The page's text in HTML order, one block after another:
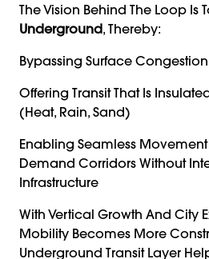
The Vision Behind The Loop Is
Underground, Thereby:
Bypassing Surface Congestion
Offering Transit That Is
(heat, Rain, Sand)
Enabling Seamless
Demand Corridors Without
Infrastructure
With Vertical Growth And City
Mobility Becomes More
Underground Transit Layer